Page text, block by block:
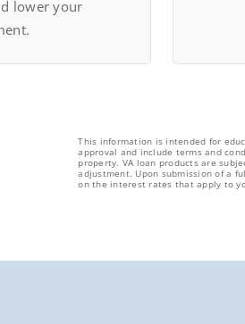
lower your
This information is intended for
approval and include terms and
property. VA loan products are
adjustment. Upon submission of a
on the interest rates that apply to